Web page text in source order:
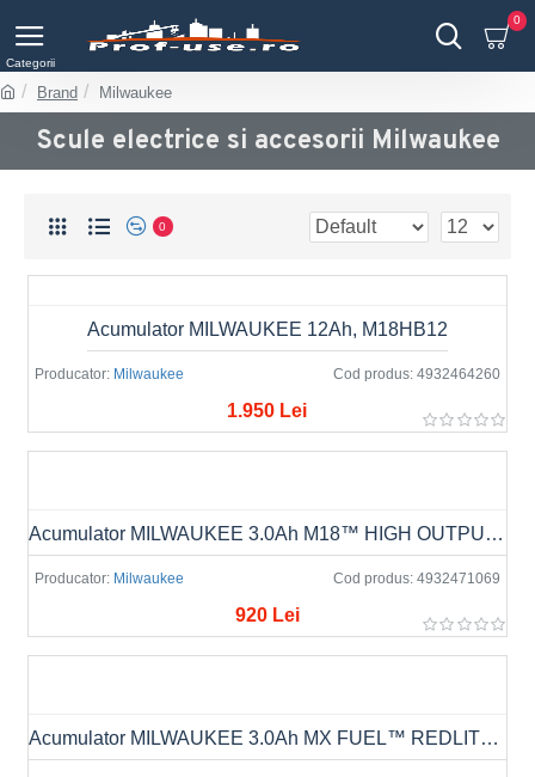
0
Brand Milwaukee
Scule electrice si accesorii Milwaukee
0
Producator: Milwaukee Cod produs: 4932464260
Acumulator MILWAUKEE 12Ah, M18HB12
1.950 Lei
Producator: Milwaukee Cod produs: 4932471069
Acumulator MILWAUKEE 3.0Ah M18™ HIGH OUTPUT™ M18 HB3
920 Lei
Acumulator MILWAUKEE 3.0Ah MX FUEL™ REDLITHIUM™ MXF CP203